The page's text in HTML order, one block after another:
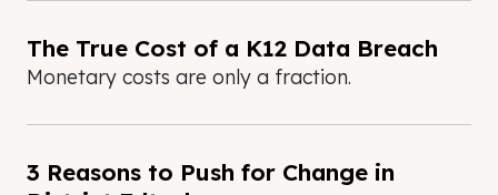
The True Cost of a K12 Data Breach
Monetary costs are only a fraction.
3 Reasons to Push for Change in